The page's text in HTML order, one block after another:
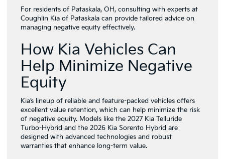
For residents of Pataskala, OH, consulting with experts at
Coughlin Kia of Pataskala can provide tailored advice on
managing negative equity effectively.
How Kia Vehicles Can
Help Minimize Negative
Equity
Kia’s lineup of reliable and feature-packed vehicles offers
excellent value retention, which can help minimize the risk
of negative equity. Models like the 2027 Kia Telluride
Turbo-Hybrid and the 2026 Kia Sorento Hybrid are
designed with advanced technologies and robust
warranties that enhance long-term value.